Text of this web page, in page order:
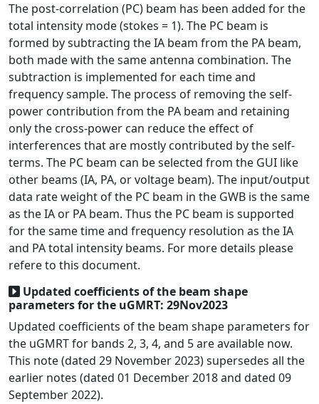
The post-correlation (PC) beam has been added for the
total intensity mode (stokes = 1). The PC beam is
formed by subtracting the IA beam from the PA beam,
both made with the same antenna combination. The
subtraction is implemented for each time and
frequency sample. The process of removing the self-
power contribution from the PA beam and retaining
only the cross-power can reduce the effect of
interferences that are mostly contributed by the self-
terms. The PC beam can be selected from the GUI like
other beams (IA, PA, or voltage beam). The input/output
data rate weight of the PC beam in the GWB is the same
as the IA or PA beam. Thus the PC beam is supported
for the same time and frequency resolution as the IA
and PA total intensity beams. For more details please
refere to this document.
Updated coefficients of the beam shape
parameters for the uGMRT: 29Nov2023
Updated coefficients of the beam shape parameters for
the uGMRT for bands 2, 3, 4, and 5 are available now.
This note (dated 29 November 2023) supersedes all the
earlier notes (dated 01 December 2018 and dated 09
September 2022).